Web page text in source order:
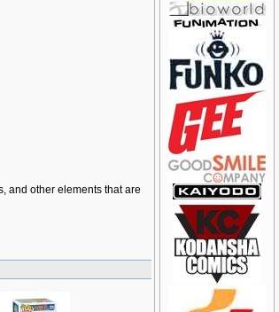
and other elements that are